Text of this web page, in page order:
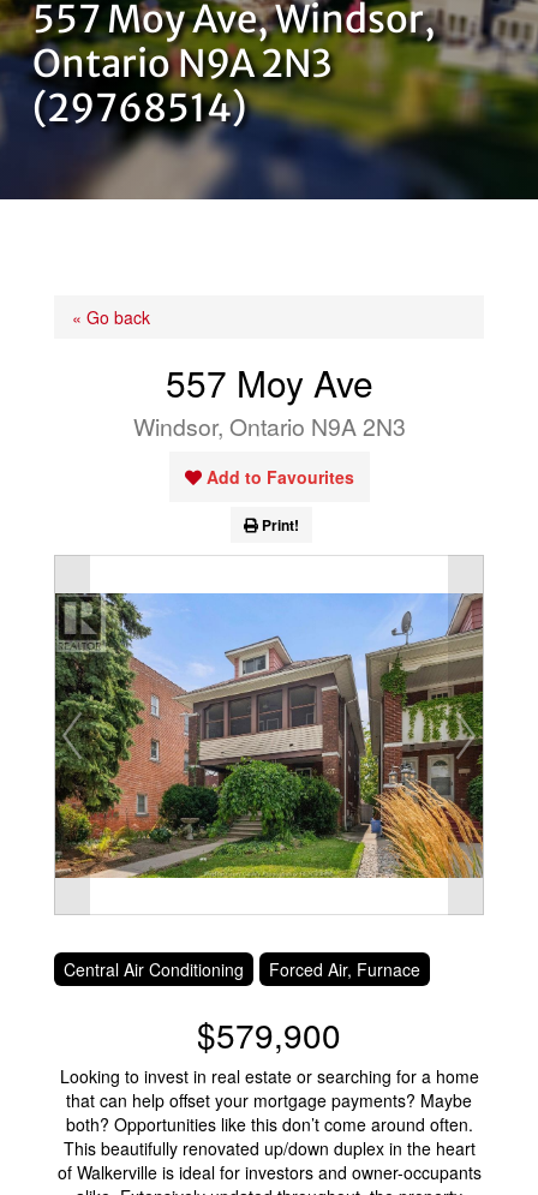
OUR TEAM
CONTACT US
557 Moy Ave, Windsor,
Ontario N9A 2N3
(29768514)
« Go back
557 Moy Ave
Windsor, Ontario N9A 2N3
Add to Favourites
Print!
Central Air Conditioning Forced Air, Furnace
$579,900
Looking to invest in real estate or searching for a home
that can help offset your mortgage payments? Maybe
both? Opportunities like this don’t come around often.
This beautifully renovated up/down duplex in the heart
of Walkerville is ideal for investors and owner-occupants